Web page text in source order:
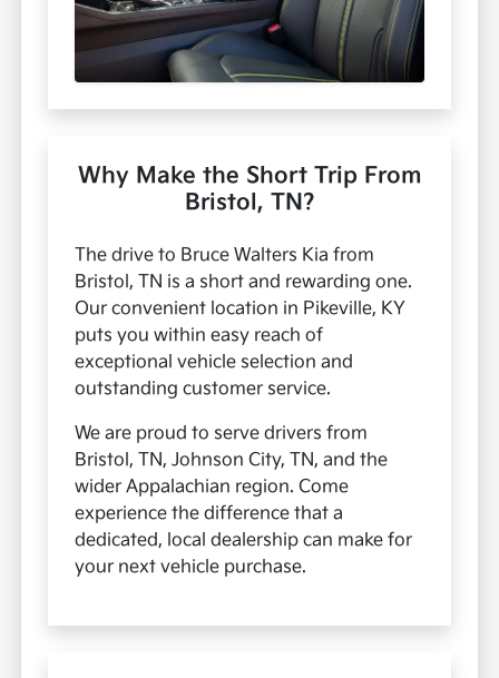
Why Make the Short Trip From
Bristol, TN?
The drive to Bruce Walters Kia from
Bristol, TN is a short and rewarding one.
Our convenient location in Pikeville, KY
puts you within easy reach of
exceptional vehicle selection and
outstanding customer service.
We are proud to serve drivers from
Bristol, TN, Johnson City, TN, and the
wider Appalachian region. Come
experience the difference that a
dedicated, local dealership can make for
your next vehicle purchase.